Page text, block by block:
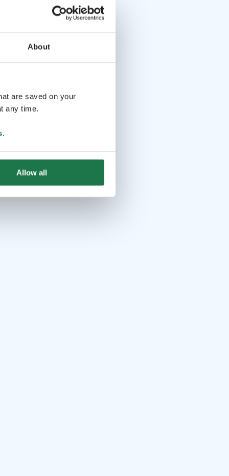
About
are saved on your
any time.
.
Allow all